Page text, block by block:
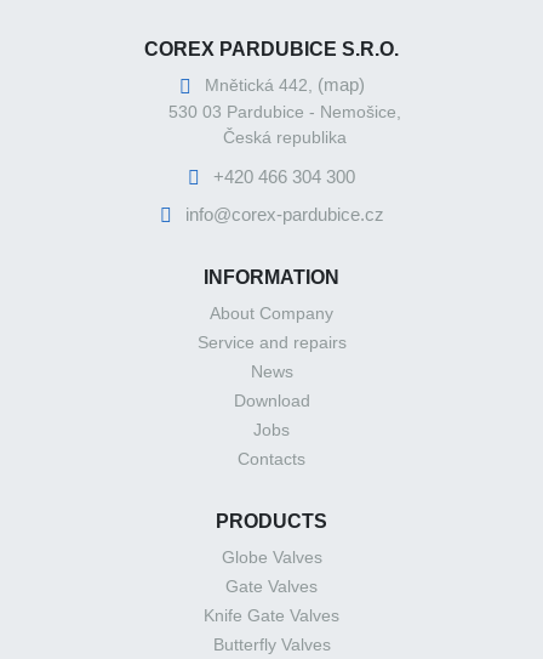
COREX PARDUBICE S.R.O.
Mnětická 442, (map)
530 03 Pardubice - Nemošice,
Česká republika
+420 466 304 300
info@corex-pardubice.cz
INFORMATION
About Company
Service and repairs
News
Download
Jobs
Contacts
PRODUCTS
Globe Valves
Gate Valves
Knife Gate Valves
Butterfly Valves